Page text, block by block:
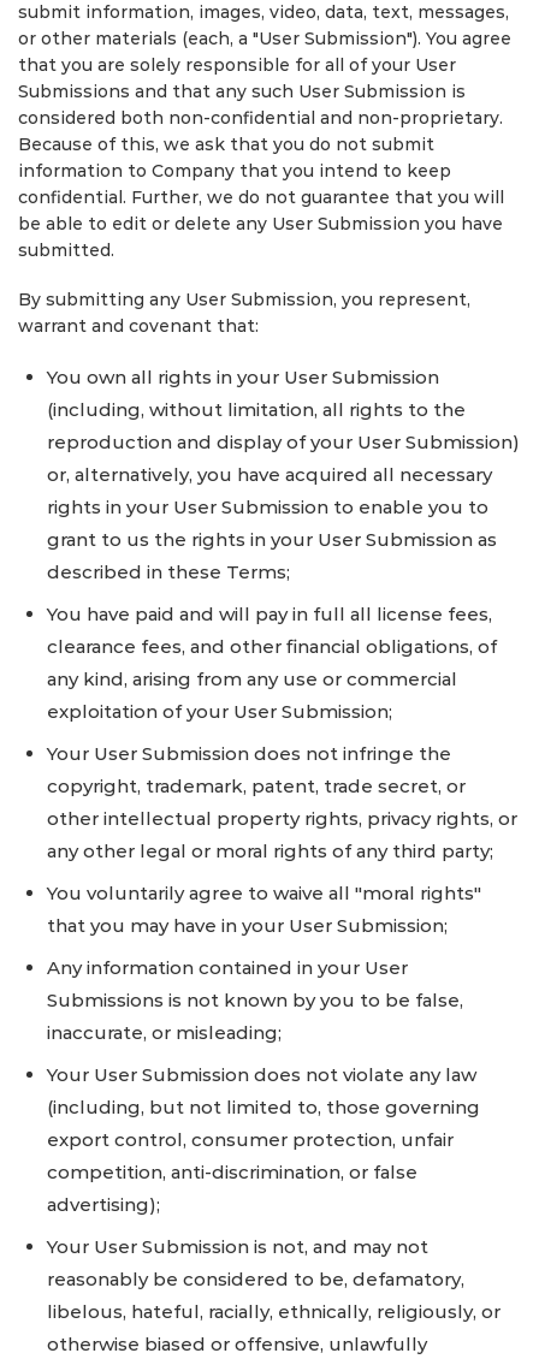
submit information, images, video, data, text, messages,
or other materials (each, a "User Submission"). You agree
that you are solely responsible for all of your User
Submissions and that any such User Submission is
considered both non-confidential and non-proprietary.
Because of this, we ask that you do not submit
information to Company that you intend to keep
confidential. Further, we do not guarantee that you will
be able to edit or delete any User Submission you have
submitted.
By submitting any User Submission, you represent,
warrant and covenant that:
You own all rights in your User Submission
(including, without limitation, all rights to the
reproduction and display of your User Submission)
or, alternatively, you have acquired all necessary
rights in your User Submission to enable you to
grant to us the rights in your User Submission as
described in these Terms;
You have paid and will pay in full all license fees,
clearance fees, and other financial obligations, of
any kind, arising from any use or commercial
exploitation of your User Submission;
Your User Submission does not infringe the
copyright, trademark, patent, trade secret, or
other intellectual property rights, privacy rights, or
any other legal or moral rights of any third party;
You voluntarily agree to waive all "moral rights"
that you may have in your User Submission;
Any information contained in your User
Submissions is not known by you to be false,
inaccurate, or misleading;
Your User Submission does not violate any law
(including, but not limited to, those governing
export control, consumer protection, unfair
competition, anti-discrimination, or false
advertising);
Your User Submission is not, and may not
reasonably be considered to be, defamatory,
libelous, hateful, racially, ethnically, religiously, or
otherwise biased or offensive, unlawfully